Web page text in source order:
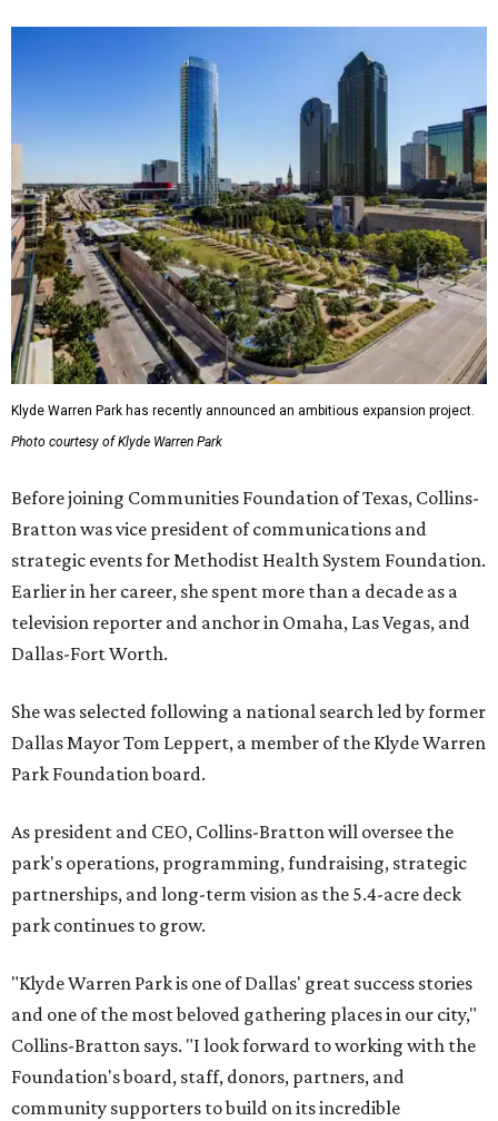
Klyde Warren Park has recently announced an ambitious expansion project.
Photo courtesy of Klyde Warren Park
Before joining Communities Foundation of Texas, Collins-
Bratton was vice president of communications and
strategic events for Methodist Health System Foundation.
Earlier in her career, she spent more than a decade as a
television reporter and anchor in Omaha, Las Vegas, and
Dallas-Fort Worth.
She was selected following a national search led by former
Dallas Mayor Tom Leppert, a member of the Klyde Warren
Park Foundation board.
As president and CEO, Collins-Bratton will oversee the
park's operations, programming, fundraising, strategic
partnerships, and long-term vision as the 5.4-acre deck
park continues to grow.
"Klyde Warren Park is one of Dallas' great success stories
and one of the most beloved gathering places in our city,"
Collins-Bratton says. "I look forward to working with the
Foundation's board, staff, donors, partners, and
community supporters to build on its incredible